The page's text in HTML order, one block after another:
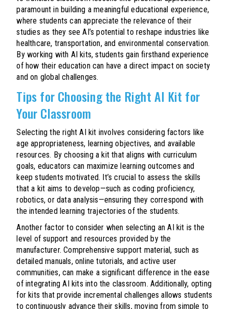
paramount in building a meaningful educational experience,
where students can appreciate the relevance of their
studies as they see AI’s potential to reshape industries like
healthcare, transportation, and environmental conservation.
By working with AI kits, students gain firsthand experience
of how their education can have a direct impact on society
and on global challenges.
Tips for Choosing the Right AI Kit for
Your Classroom
Selecting the right AI kit involves considering factors like
age appropriateness, learning objectives, and available
resources. By choosing a kit that aligns with curriculum
goals, educators can maximize learning outcomes and
keep students motivated. It’s crucial to assess the skills
that a kit aims to develop—such as coding proficiency,
robotics, or data analysis—ensuring they correspond with
the intended learning trajectories of the students.
Another factor to consider when selecting an AI kit is the
level of support and resources provided by the
manufacturer. Comprehensive support material, such as
detailed manuals, online tutorials, and active user
communities, can make a significant difference in the ease
of integrating AI kits into the classroom. Additionally, opting
for kits that provide incremental challenges allows students
to continuously advance their skills, moving from simple to